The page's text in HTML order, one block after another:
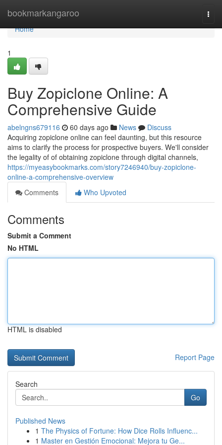
bookmarkangaroo
Home
Home
1
Buy Zopiclone Online: A
Comprehensive Guide
abelngns679116 60 days ago News
Discuss
Acquiring zopiclone online can feel daunting, but this resource
aims to clarify the process for prospective buyers. We'll consider
the legality of of obtaining zopiclone through digital channels,
https://myeasybookmarks.com/story7246940/buy-zopiclone-
online-a-comprehensive-overview
Comments
Who Upvoted
Comments
Submit a Comment
No HTML
HTML is disabled
Report Page
Search
Go
Published News
1 The Physics of Fortune: How Dice Rolls Influenc...
1 Master en Gestión Emocional: Mejora tu Ge...